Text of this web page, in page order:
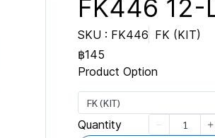
FK446 12-
SKU : FK446 FK (KIT)
฿145
Product Option
FK (KIT)
Quantity